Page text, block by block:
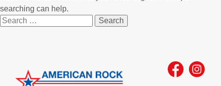
searching can help.
Search
for: